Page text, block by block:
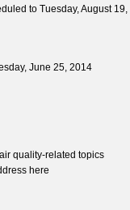
to Tuesday, August
June 25, 2014
quality-related topics
here